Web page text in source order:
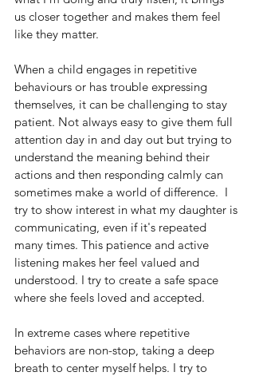
us closer together and makes them feel
like they matter.
When a child engages in repetitive
behaviours or has trouble expressing
themselves, it can be challenging to stay
patient. Not always easy to give them full
attention day in and day out but trying to
understand the meaning behind their
actions and then responding calmly can
sometimes make a world of difference.  I
try to show interest in what my daughter is
communicating, even if it's repeated
many times. This patience and active
listening makes her feel valued and
understood. I try to create a safe space
where she feels loved and accepted.
In extreme cases where repetitive
behaviors are non-stop, taking a deep
breath to center myself helps. I try to